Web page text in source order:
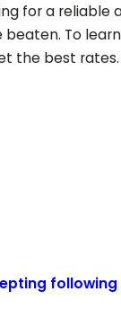
for a
To
the best rates.